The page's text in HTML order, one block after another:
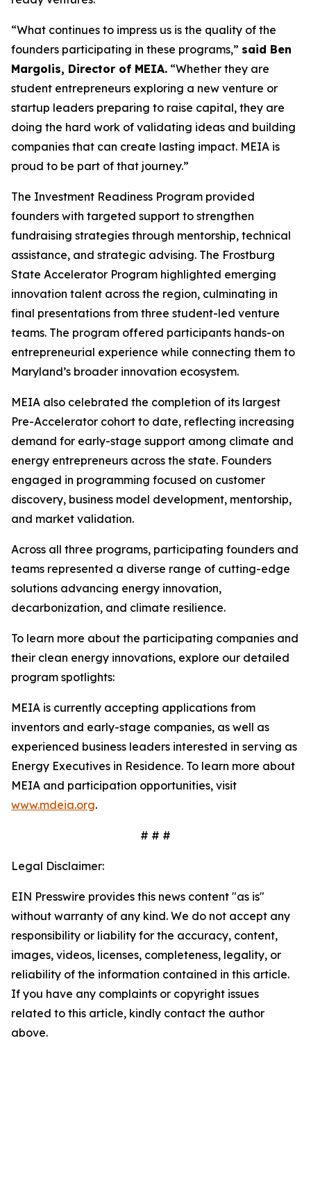
“What continues to impress us is the quality of the
founders participating in these programs,” said Ben
Margolis, Director of MEIA. “Whether they are
student entrepreneurs exploring a new venture or
startup leaders preparing to raise capital, they are
doing the hard work of validating ideas and building
companies that can create lasting impact. MEIA is
proud to be part of that journey.”
The Investment Readiness Program provided
founders with targeted support to strengthen
fundraising strategies through mentorship, technical
assistance, and strategic advising. The Frostburg
State Accelerator Program highlighted emerging
innovation talent across the region, culminating in
final presentations from three student-led venture
teams. The program offered participants hands-on
entrepreneurial experience while connecting them to
Maryland’s broader innovation ecosystem.
MEIA also celebrated the completion of its largest
Pre-Accelerator cohort to date, reflecting increasing
demand for early-stage support among climate and
energy entrepreneurs across the state. Founders
engaged in programming focused on customer
discovery, business model development, mentorship,
and market validation.
Across all three programs, participating founders and
teams represented a diverse range of cutting-edge
solutions advancing energy innovation,
decarbonization, and climate resilience.
To learn more about the participating companies and
their clean energy innovations, explore our detailed
program spotlights:
MEIA is currently accepting applications from
inventors and early-stage companies, as well as
experienced business leaders interested in serving as
Energy Executives in Residence. To learn more about
MEIA and participation opportunities, visit
www.mdeia.org.
# # #
Legal Disclaimer:
EIN Presswire provides this news content "as is"
without warranty of any kind. We do not accept any
responsibility or liability for the accuracy, content,
images, videos, licenses, completeness, legality, or
reliability of the information contained in this article.
If you have any complaints or copyright issues
related to this article, kindly contact the author
above.